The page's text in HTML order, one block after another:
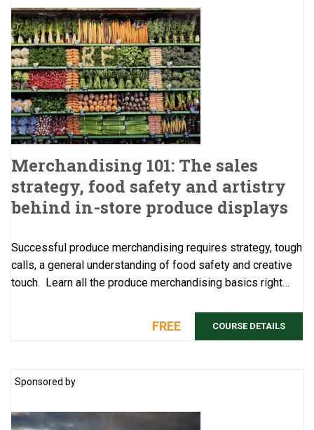
Merchandising 101: The sales
strategy, food safety and artistry
behind in-store produce displays
Successful produce merchandising requires strategy, tough
calls, a general understanding of food safety and creative
touch. Learn all the produce merchandising basics right
COURSE DETAILS
FREE
Sponsored by